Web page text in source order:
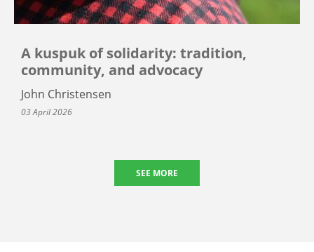
A kuspuk of solidarity: tradition,
community, and advocacy
John Christensen
03 April 2026
SEE MORE